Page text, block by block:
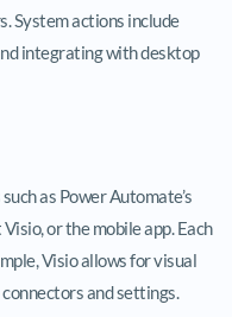
System actions include
integrating with desktop
as Power Automate’s
or the mobile app. Each
Visio allows for visual
and settings.